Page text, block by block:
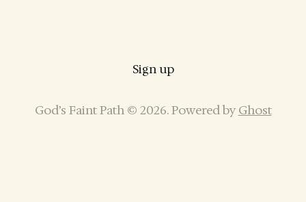
Sign up
God’s Faint Path © 2026. Powered by Ghost